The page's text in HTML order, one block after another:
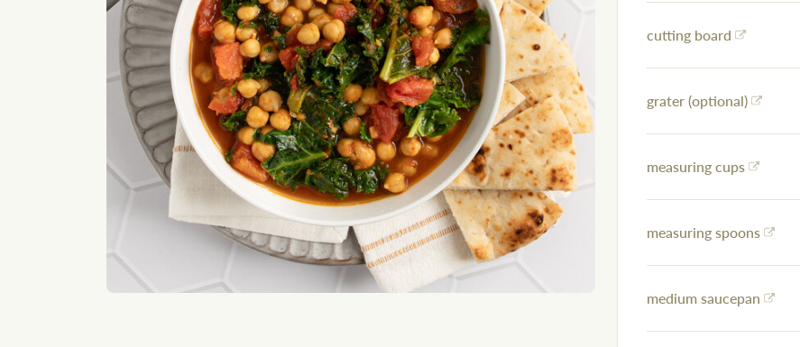
cutting board
grater (optional)
measuring cups
measuring spoons
medium saucepan